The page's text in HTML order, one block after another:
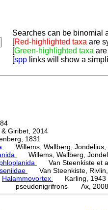
Searches can be binomial
[Red-highlighted taxa are
[Green-highlighted taxa
[spp links will show a
Giribet, 2014
1831
Willems, Wallberg, Jondelius,
Willems, Wallberg,
Van Steenkiste et
Van Steenkiste, Rivlin,
Halammovortex
Karling, 1943
pseudonigrifrons Ax, 2008